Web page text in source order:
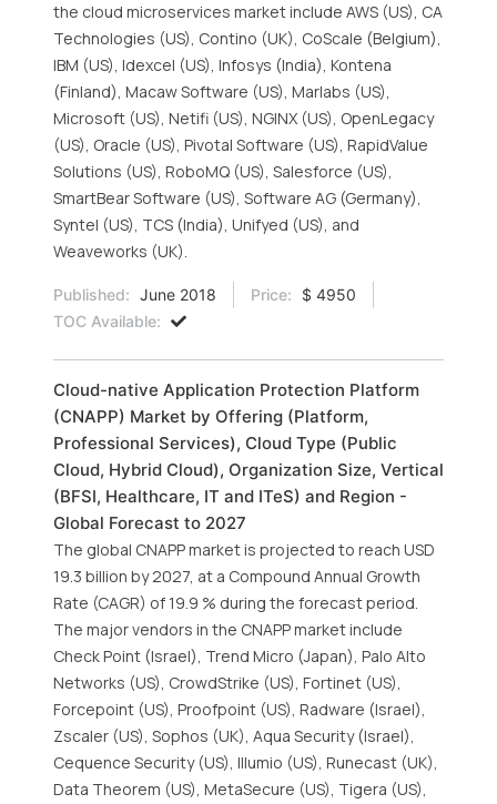
the cloud microservices market include AWS (US), CA
Technologies (US), Contino (UK), CoScale (Belgium),
IBM (US), Idexcel (US), Infosys (India), Kontena
(Finland), Macaw Software (US), Marlabs (US),
Microsoft (US), Netifi (US), NGINX (US), OpenLegacy
(US), Oracle (US), Pivotal Software (US), RapidValue
Solutions (US), RoboMQ (US), Salesforce (US),
SmartBear Software (US), Software AG (Germany),
Syntel (US), TCS (India), Unifyed (US), and
Weaveworks (UK).
Published: June 2018 Price:
$ 4950
TOC Available:
Cloud-native Application Protection Platform
(CNAPP) Market by Offering (Platform,
Professional Services), Cloud Type (Public
Cloud, Hybrid Cloud), Organization Size, Vertical
(BFSI, Healthcare, IT and ITeS) and Region -
Global Forecast to 2027
The global CNAPP market is projected to reach USD
19.3 billion by 2027, at a Compound Annual Growth
Rate (CAGR) of 19.9 % during the forecast period.
The major vendors in the CNAPP market include
Check Point (Israel), Trend Micro (Japan), Palo Alto
Networks (US), CrowdStrike (US), Fortinet (US),
Forcepoint (US), Proofpoint (US), Radware (Israel),
Zscaler (US), Sophos (UK), Aqua Security (Israel),
Cequence Security (US), Illumio (US), Runecast (UK),
Data Theorem (US), MetaSecure (US), Tigera (US),